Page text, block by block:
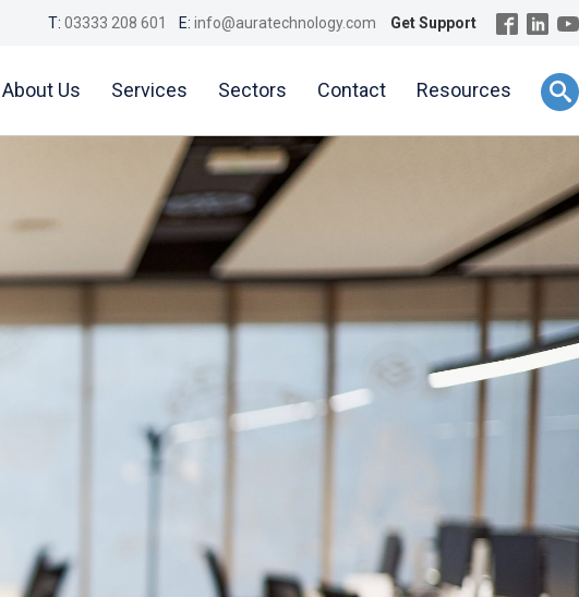
T: 03333 208 601 E: info@auratechnology.com Get Support
About Us Services Sectors Contact Resources